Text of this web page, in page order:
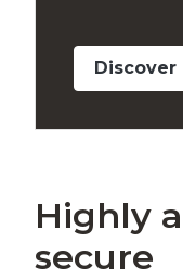
Discover
Highly
secure